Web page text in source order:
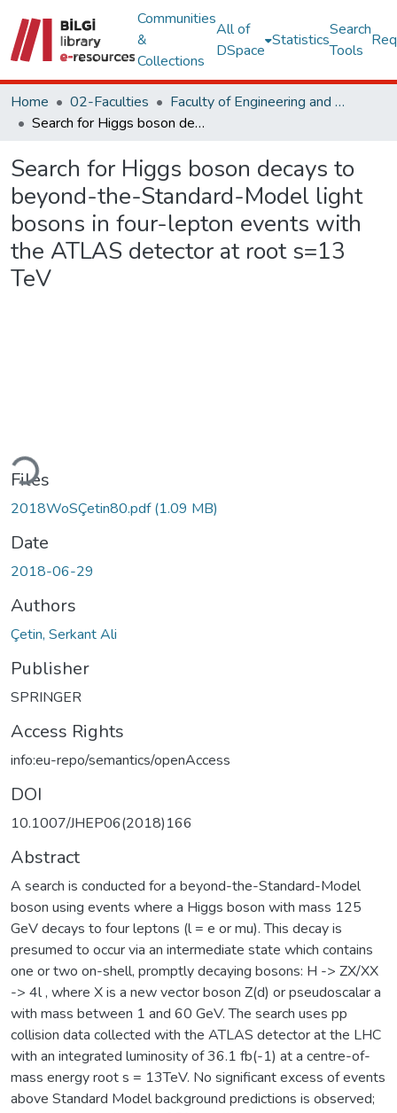
Communities
&
Collections
All of
DSpace
Statistics
Search
Tools
Home 02-Faculties
Faculty of Engineering and Natural Sciences
Search for Higgs boson decays to beyond-the-Standard-Model light bosons in four-lepton events with the ATLAS detector at root s=13 TeV
Search for Higgs boson decays to
beyond-the-Standard-Model light
bosons in four-lepton events with
the ATLAS detector at root s=13
TeV
Files
2018WoSÇetin80.pdf(1.09 MB)
Date
2018-06-29
Authors
Çetin, Serkant Ali
Publisher
SPRINGER
Access Rights
info:eu-repo/semantics/openAccess
DOI
10.1007/JHEP06(2018)166
Abstract
A search is conducted for a beyond-the-Standard-Model
boson using events where a Higgs boson with mass 125
GeV decays to four leptons (l = e or mu). This decay is
presumed to occur via an intermediate state which contains
one or two on-shell, promptly decaying bosons: H -> ZX/XX
-> 4l , where X is a new vector boson Z(d) or pseudoscalar a
with mass between 1 and 60 GeV. The search uses pp
collision data collected with the ATLAS detector at the LHC
with an integrated luminosity of 36.1 fb(-1) at a centre-of-
mass energy root s = 13TeV. No significant excess of events
above Standard Model background predictions is observed;